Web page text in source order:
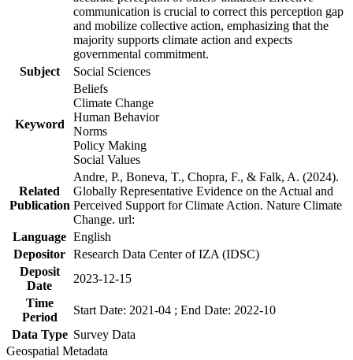
communication is crucial to correct this perception gap
and mobilize collective action, emphasizing that the
majority supports climate action and expects
governmental commitment.
Subject
Social Sciences
Keyword
Beliefs
Climate Change
Human Behavior
Norms
Policy Making
Social Values
Related
Publication
Andre, P., Boneva, T., Chopra, F., & Falk, A. (2024).
Globally Representative Evidence on the Actual and
Perceived Support for Climate Action. Nature Climate
Change. url:
Language English
Depositor Research Data Center of IZA (IDSC)
Deposit
Date
2023-12-15
Time
Period
Start Date: 2021-04 ; End Date: 2022-10
Data Type Survey Data
Geospatial Metadata